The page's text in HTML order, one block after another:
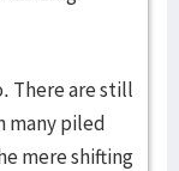
There are still
many piled
mere shifting